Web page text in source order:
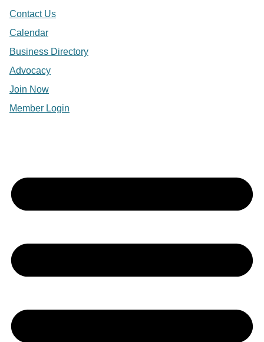
Contact Us
Calendar
Business Directory
Advocacy
Join Now
Member Login